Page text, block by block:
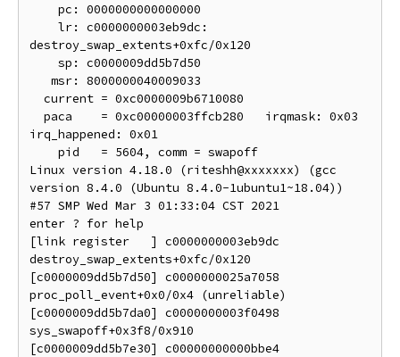
destroy_swap_extents+0xfc/0x120
irq_happened: 0x01
Linux version 4.18.0 (riteshh@xxxxxxx) (gcc
version 8.4.0 (Ubuntu 8.4.0-1ubuntu1~18.04))
#57 SMP Wed Mar 3 01:33:04 CST 2021
enter ? for help
[link register   ] c0000000003eb9dc
destroy_swap_extents+0xfc/0x120
[c0000009dd5b7d50] c0000000025a7058
proc_poll_event+0x0/0x4 (unreliable)
[c0000009dd5b7da0] c0000000003f0498
sys_swapoff+0x3f8/0x910
[c0000009dd5b7e30] c00000000000bbe4